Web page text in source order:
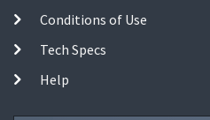
Conditions of Use
Tech Specs
Help